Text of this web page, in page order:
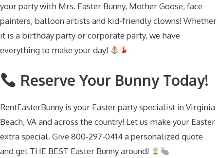
your party with Mrs. Easter Bunny, Mother Goose, face
painters, balloon artists and kid-friendly clowns! Whether
it is a birthday party or corporate party, we have
everything to make your day!
Reserve Your Bunny Today!
RentEasterBunny is your Easter party specialist in Virginia
Beach, VA and across the country! Let us make your Easter
extra special. Give 800-297-0414 a personalized quote
and get THE BEST Easter Bunny around!